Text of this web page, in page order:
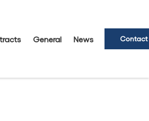
General News Contact